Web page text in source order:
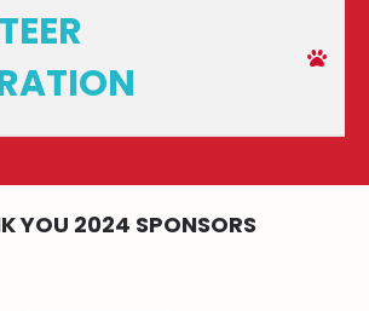
YOU 2024 SPONSORS